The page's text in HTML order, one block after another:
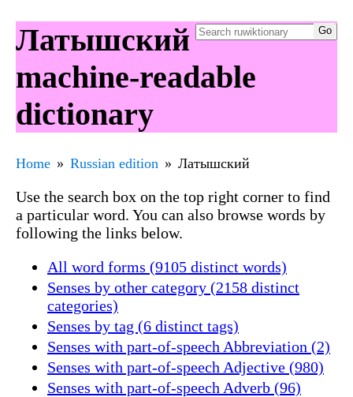
Латышский
machine-readable
dictionary
Home Russian edition Латышский
Use the search box on the top right corner to find
a particular word. You can also browse words by
following the links below.
All word forms (9105 distinct words)
Senses by other category (2158 distinct
categories)
Senses by tag (6 distinct tags)
Senses with part-of-speech Abbreviation (2)
Senses with part-of-speech Adjective (980)
Senses with part-of-speech Adverb (96)